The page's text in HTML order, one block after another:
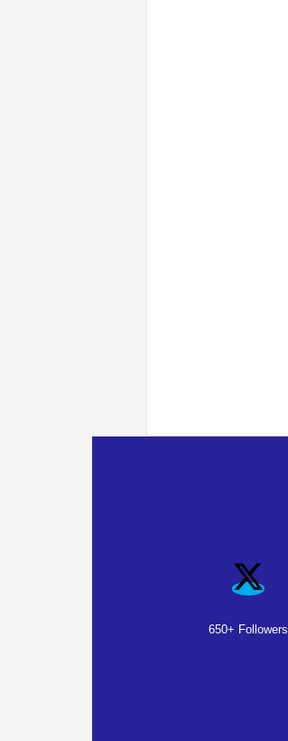
650+ Followers